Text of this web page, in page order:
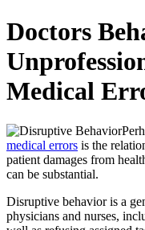
Doctors
Medical
medical errors is the
patient damages from
can be substantial.
Disruptive behavior is a
physicians and nurses,